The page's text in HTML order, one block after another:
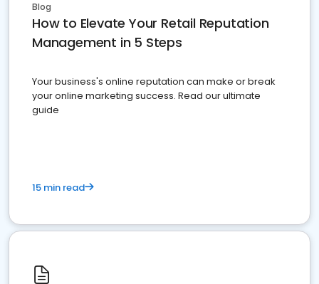
Blog
How to Elevate Your Retail Reputation
Management in 5 Steps
Your business's online reputation can make or break
your online marketing success. Read our ultimate
guide
15 min read